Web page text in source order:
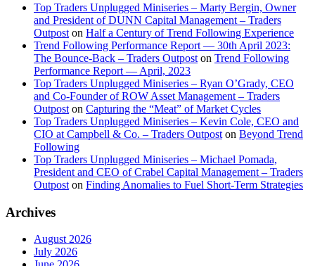
Top Traders Unplugged Miniseries – Marty Bergin, Owner
and President of DUNN Capital Management – Traders
Outpost on Half a Century of Trend Following Experience
Trend Following Performance Report — 30th April 2023:
The Bounce-Back – Traders Outpost on Trend Following
Performance Report — April, 2023
Top Traders Unplugged Miniseries – Ryan O’Grady, CEO
and Co-Founder of ROW Asset Management – Traders
Outpost on Capturing the “Meat” of Market Cycles
Top Traders Unplugged Miniseries – Kevin Cole, CEO and
CIO at Campbell & Co. – Traders Outpost on Beyond Trend
Following
Top Traders Unplugged Miniseries – Michael Pomada,
President and CEO of Crabel Capital Management – Traders
Outpost on Finding Anomalies to Fuel Short-Term Strategies
Archives
August 2026
July 2026